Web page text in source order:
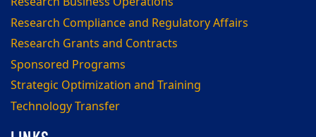
Research Compliance and Regulatory Affairs
Research Grants and Contracts
Sponsored Programs
Strategic Optimization and Training
Technology Transfer